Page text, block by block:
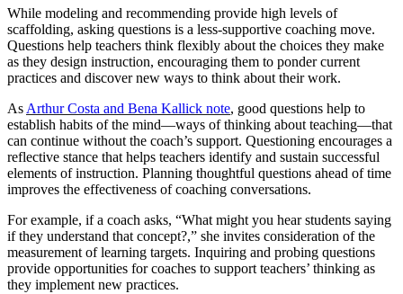
While modeling and recommending provide high levels of
scaffolding, asking questions is a less-supportive coaching move.
Questions help teachers think flexibly about the choices they make
as they design instruction, encouraging them to ponder current
practices and discover new ways to think about their work.
As Arthur Costa and Bena Kallick note, good questions help to
establish habits of the mind—ways of thinking about teaching—that
can continue without the coach’s support. Questioning encourages a
reflective stance that helps teachers identify and sustain successful
elements of instruction. Planning thoughtful questions ahead of time
improves the effectiveness of coaching conversations.
For example, if a coach asks, “What might you hear students saying
if they understand that concept?,” she invites consideration of the
measurement of learning targets. Inquiring and probing questions
provide opportunities for coaches to support teachers’ thinking as
they implement new practices.